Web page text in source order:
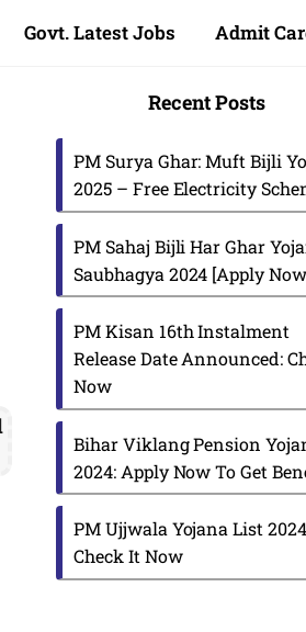
Govt. Latest Jobs Admit
Recent Posts
PM Surya Ghar: Muft Bijli
2025 – Free Electricity
PM Sahaj Bijli Har Ghar
Saubhagya 2024 [Apply
PM Kisan 16th Instalment
Release Date Announced:
Now
Bihar Viklang Pension
2024: Apply Now To Get
PM Ujjwala Yojana List
Check It Now